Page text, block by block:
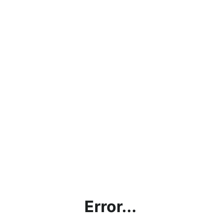
Error...